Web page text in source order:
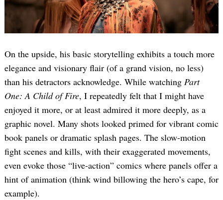
On the upside, his basic storytelling exhibits a touch more
elegance and visionary flair (of a grand vision, no less)
than his detractors acknowledge. While watching Part
One: A Child of Fire, I repeatedly felt that I might have
enjoyed it more, or at least admired it more deeply, as a
graphic novel. Many shots looked primed for vibrant comic
book panels or dramatic splash pages. The slow-motion
fight scenes and kills, with their exaggerated movements,
even evoke those “live-action” comics where panels offer a
hint of animation (think wind billowing the hero’s cape, for
example).
Search
for: